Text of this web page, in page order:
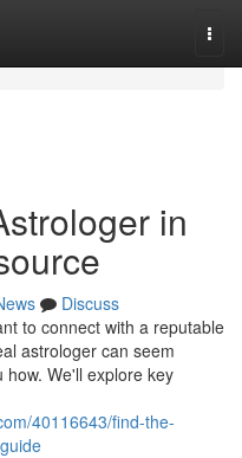
in
Discuss
to connect with a reputable
astrologer can seem
how. We'll explore key
40116643/find-the-